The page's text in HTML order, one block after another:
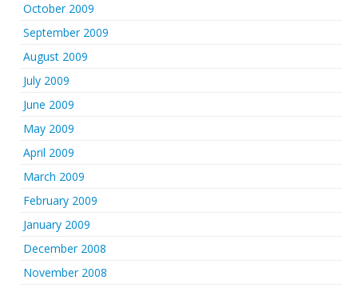
October 2009
September 2009
August 2009
July 2009
June 2009
May 2009
April 2009
March 2009
February 2009
January 2009
December 2008
November 2008